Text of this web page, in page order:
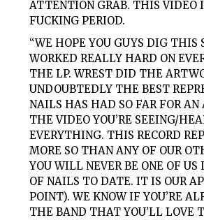
ATTENTION GRAB. THIS VIDEO
FUCKING PERIOD.
“WE HOPE YOU GUYS DIG THIS
WORKED REALLY HARD ON
THE LP. WREST DID THE
UNDOUBTEDLY THE BEST
NAILS HAS HAD SO FAR FOR AN
THE VIDEO YOU’RE SEEING/
EVERYTHING. THIS RECORD
MORE SO THAN ANY OF OUR
YOU WILL NEVER BE ONE OF
OF NAILS TO DATE. IT IS OUR
POINT). WE KNOW IF YOU’RE
THE BAND THAT YOU’LL LOVE